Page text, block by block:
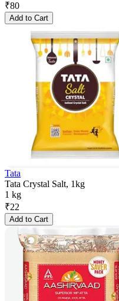
₹80
Add to Cart
Tata
Tata Crystal Salt, 1kg
1 kg
₹22
Add to Cart